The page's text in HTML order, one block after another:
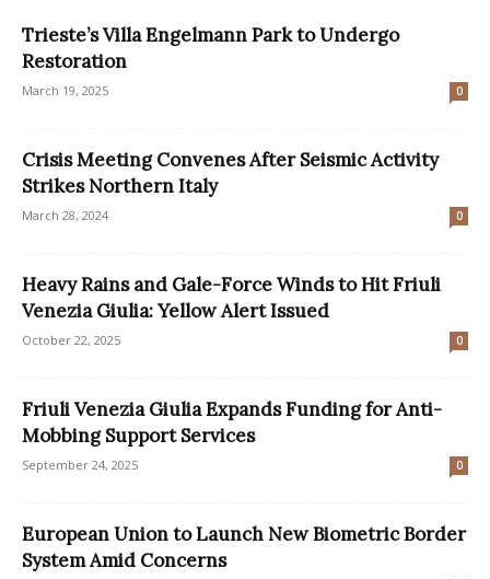
Trieste’s Villa Engelmann Park to Undergo
Restoration
March 19, 2025 0
Crisis Meeting Convenes After Seismic Activity
Strikes Northern Italy
March 28, 2024 0
Heavy Rains and Gale-Force Winds to Hit Friuli
Venezia Giulia: Yellow Alert Issued
October 22, 2025 0
Friuli Venezia Giulia Expands Funding for Anti-
Mobbing Support Services
September 24, 2025 0
European Union to Launch New Biometric Border
System Amid Concerns